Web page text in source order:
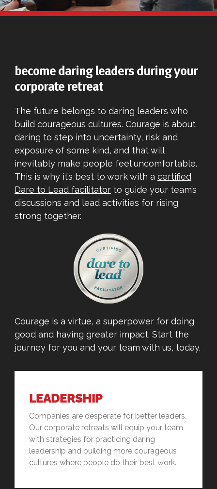
become daring leaders during your
corporate retreat
The future belongs to daring leaders who
build courageous cultures. Courage is about
daring to step into uncertainty, risk and
exposure of some kind, and that will
inevitably make people feel uncomfortable.
This is why it’s best to work with a certified
Dare to Lead facilitatorto guide your team’s
discussions and lead activities for rising
strong together.
Courage is a virtue, a superpower for doing
good and having greater impact. Start the
journey for you and your team with us, today.
LEADERSHIP
Companies are desperate for better leaders.
Our corporate retreats will equip your team
with strategies for practicing daring
leadership and building more courageous
cultures where people do their best work.